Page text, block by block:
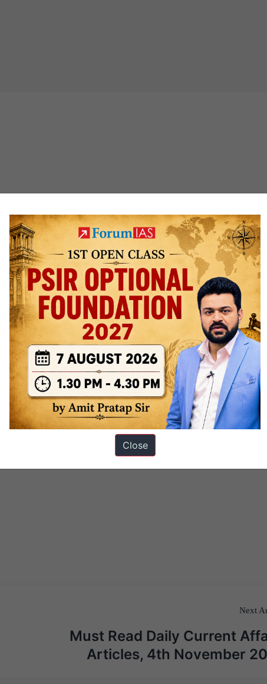
Next
Must Read Daily Current
Articles, 4th November
Close